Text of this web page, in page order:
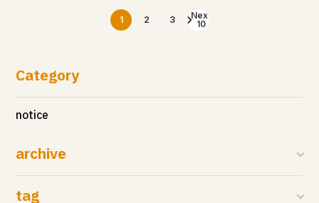
1 2 3
Next
10
Category
notice
archive
tag